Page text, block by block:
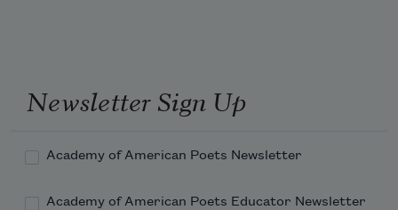
Newsletter Sign Up
Academy of American Poets Newsletter
Academy of American Poets Educator Newsletter